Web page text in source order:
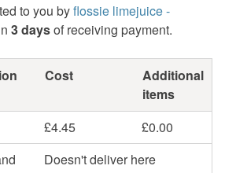
to you byflossie limejuice -
3 daysof receiving payment.
Cost
Additional
items
£4.45
£0.00
Doesn't deliver here